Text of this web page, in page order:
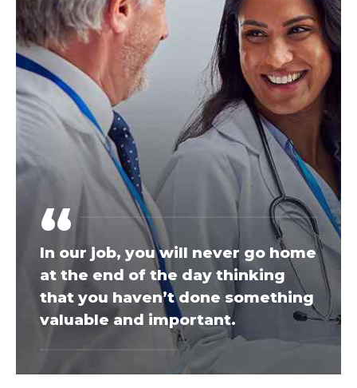
In our job, you will never go home
at the end of the day thinking
that you haven’t done something
valuable and important.